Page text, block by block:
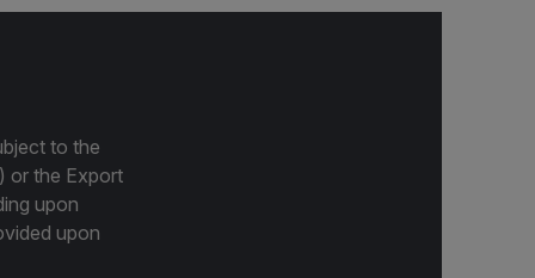
to the
or the Export
upon
upon